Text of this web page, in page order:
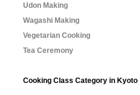
Udon Making
Wagashi Making
Vegetarian Cooking
Tea Ceremony
Cooking Class Category in Kyoto